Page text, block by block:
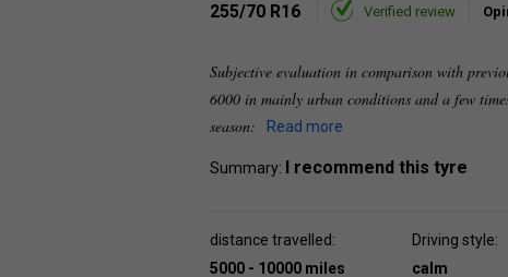
255/70 R16 Verified review
Subjective evaluation in comparison with
6000 in mainly urban conditions and a few
season:
Read more
Summary: I recommend this tyre
distance travelled:
5000 - 10000 miles
Driving style:
calm